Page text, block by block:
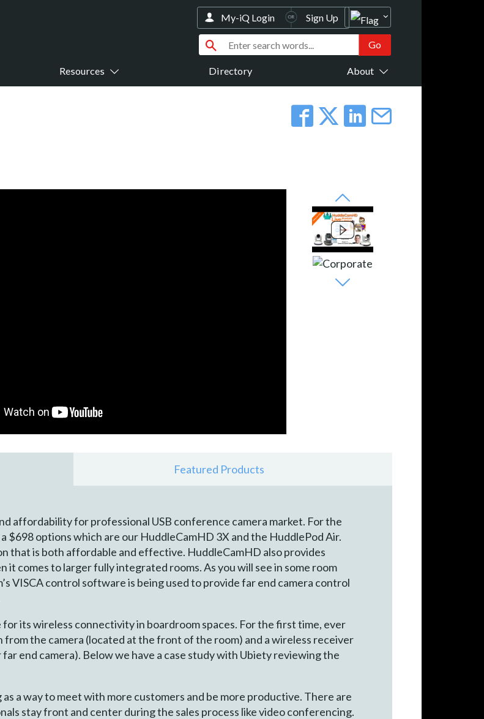
Resources Directory About
My-iQ Login Sign Up
Featured Products
affordability for professional USB conference camera market. For the
$698 options which are our HuddleCamHD 3X and the HuddlePod Air.
that is both affordable and effective. HuddleCamHD also provides
it comes to larger fully integrated rooms. As you will see in some room
VISCA control software is being used to provide far end camera control
its wireless connectivity in boardroom spaces. For the first time, ever
from the camera (located at the front of the room) and a wireless receiver
end camera). Below we have a case study with Ubiety reviewing the
a way to meet with more customers and be more productive. There are
stay front and center during the sales process like video conferencing.